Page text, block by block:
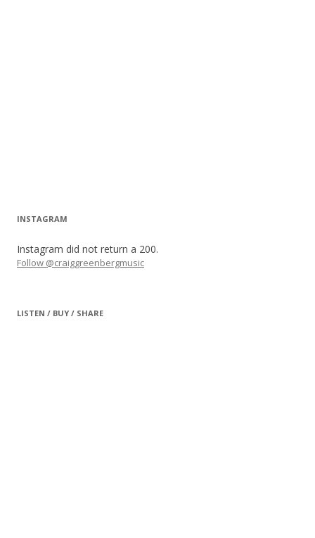
INSTAGRAM
Instagram did not return a 200.
Follow @craiggreenbergmusic
LISTEN / BUY / SHARE